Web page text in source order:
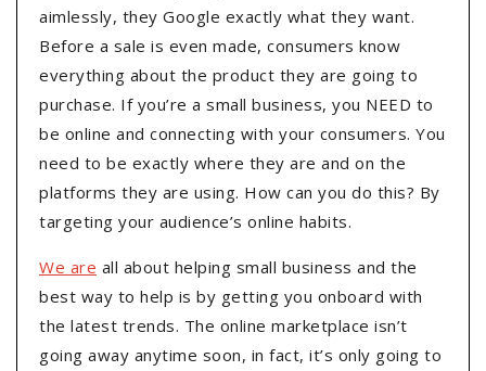
aimlessly, they Google exactly what they want.
Before a sale is even made, consumers know
everything about the product they are going to
purchase. If you’re a small business, you NEED to
be online and connecting with your consumers. You
need to be exactly where they are and on the
platforms they are using. How can you do this? By
targeting your audience’s online habits.
We are all about helping small business and the
best way to help is by getting you onboard with
the latest trends. The online marketplace isn’t
going away anytime soon, in fact, it’s only going to